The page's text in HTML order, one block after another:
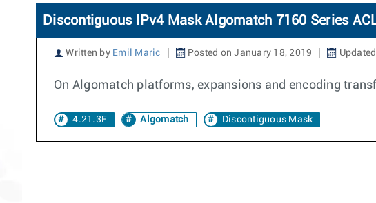
Discontiguous IPv4 Mask Algomatch 7160 Series
Written by Emil Maric Posted on January 18, 2019
On Algomatch platforms, expansions and encoding
4.21.3F Algomatch Discontiguous Mask